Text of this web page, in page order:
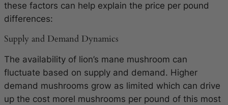
these factors can help explain the price per pound
differences:
Supply and Demand Dynamics
The availability of lion’s mane mushroom can
fluctuate based on supply and demand. Higher
demand mushrooms grow as limited which can drive
up the cost morel mushrooms per pound of this most